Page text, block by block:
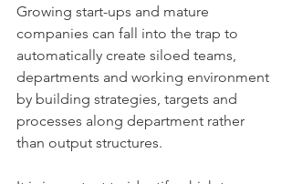
Growing start-ups and mature
companies can fall into the trap to
automatically create siloed teams,
departments and working environment
by building strategies, targets and
processes along department rather
than output structures.